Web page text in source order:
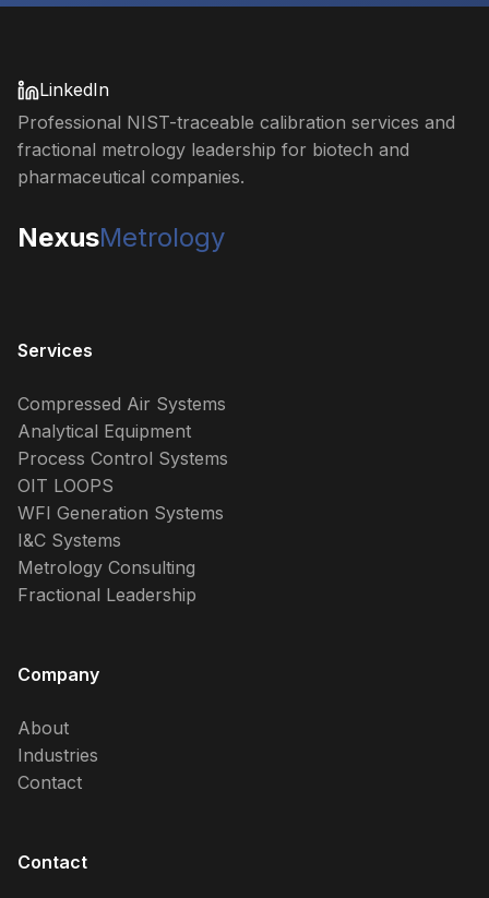
LinkedIn
Professional NIST-traceable calibration services and
fractional metrology leadership for biotech and
pharmaceutical companies.
NexusMetrology
Services
Compressed Air Systems
Analytical Equipment
Process Control Systems
OIT LOOPS
WFI Generation Systems
I&C Systems
Metrology Consulting
Fractional Leadership
Company
About
Industries
Contact
Contact